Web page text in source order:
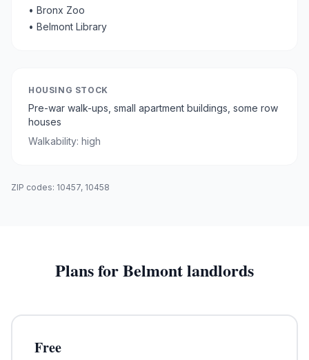
• Bronx Zoo
• Belmont Library
HOUSING STOCK
Pre-war walk-ups, small apartment buildings, some row
houses
Walkability: high
ZIP codes: 10457, 10458
Plans forBelmontlandlords
Free